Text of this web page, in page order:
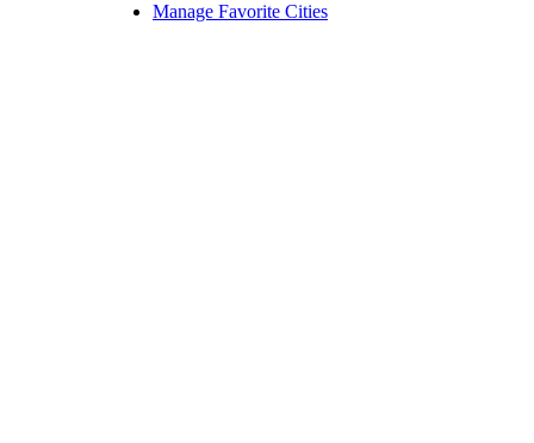
Manage Favorite Cities